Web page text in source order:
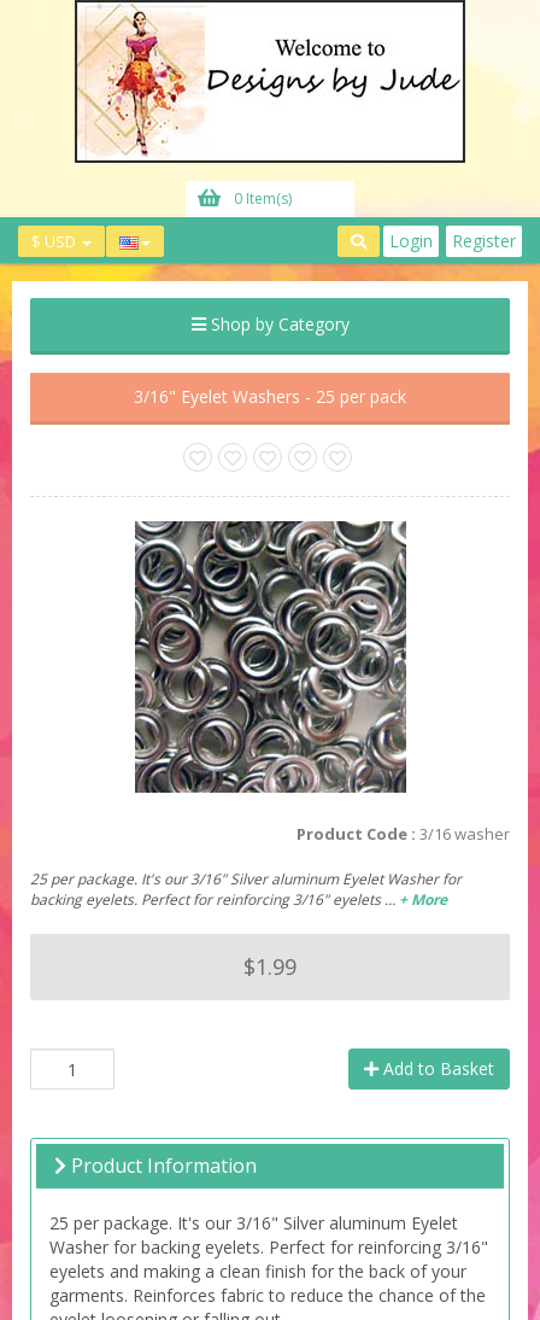
0 Item(s)
$ USD Login Register
Shop by Category
3/16" Eyelet Washers - 25 per pack
Product Code : 3/16 washer
25 per package. It's our 3/16" Silver aluminum Eyelet Washer for
backing eyelets. Perfect for reinforcing 3/16" eyelets … + More
$1.99
Add to Basket
Product Information
25 per package. It's our 3/16" Silver aluminum Eyelet
Washer for backing eyelets. Perfect for reinforcing 3/16"
eyelets and making a clean finish for the back of your
garments. Reinforces fabric to reduce the chance of the